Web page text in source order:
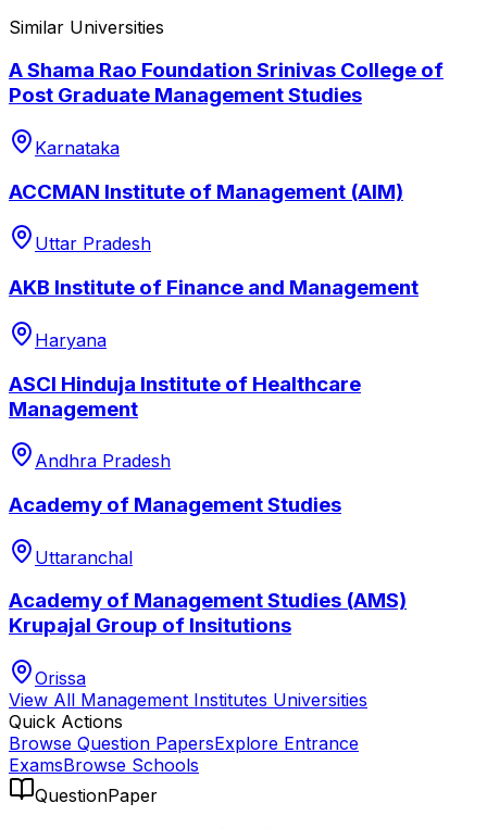
Similar Universities
A Shama Rao Foundation Srinivas College of
Post Graduate Management Studies
Karnataka
ACCMAN Institute of Management (AIM)
Uttar Pradesh
AKB Institute of Finance and Management
Haryana
ASCI Hinduja Institute of Healthcare
Management
Andhra Pradesh
Academy of Management Studies
Uttaranchal
Academy of Management Studies (AMS)
Krupajal Group of Insitutions
Orissa
View All Management Institutes Universities
Quick Actions
Browse Question PapersExplore Entrance
ExamsBrowse Schools
QuestionPaper